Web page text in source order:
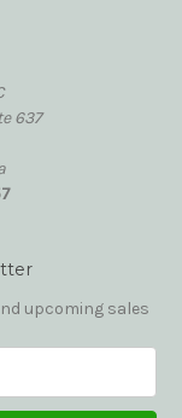
637
upcoming sales